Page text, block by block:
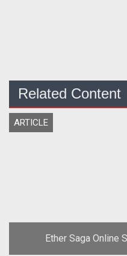
Related Content
ARTICLE
Ether Saga Online